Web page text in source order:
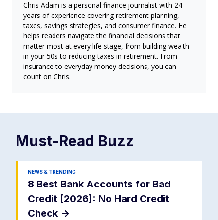
Chris Adam is a personal finance journalist with 24
years of experience covering retirement planning,
taxes, savings strategies, and consumer finance. He
helps readers navigate the financial decisions that
matter most at every life stage, from building wealth
in your 50s to reducing taxes in retirement. From
insurance to everyday money decisions, you can
count on Chris.
Must-Read Buzz
NEWS & TRENDING
8 Best Bank Accounts for Bad
Credit [2026]: No Hard Credit
Check ->